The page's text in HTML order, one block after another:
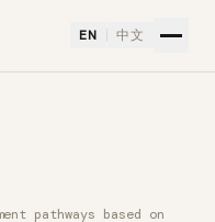
EN 中文
Free AI Tool
pathways based on